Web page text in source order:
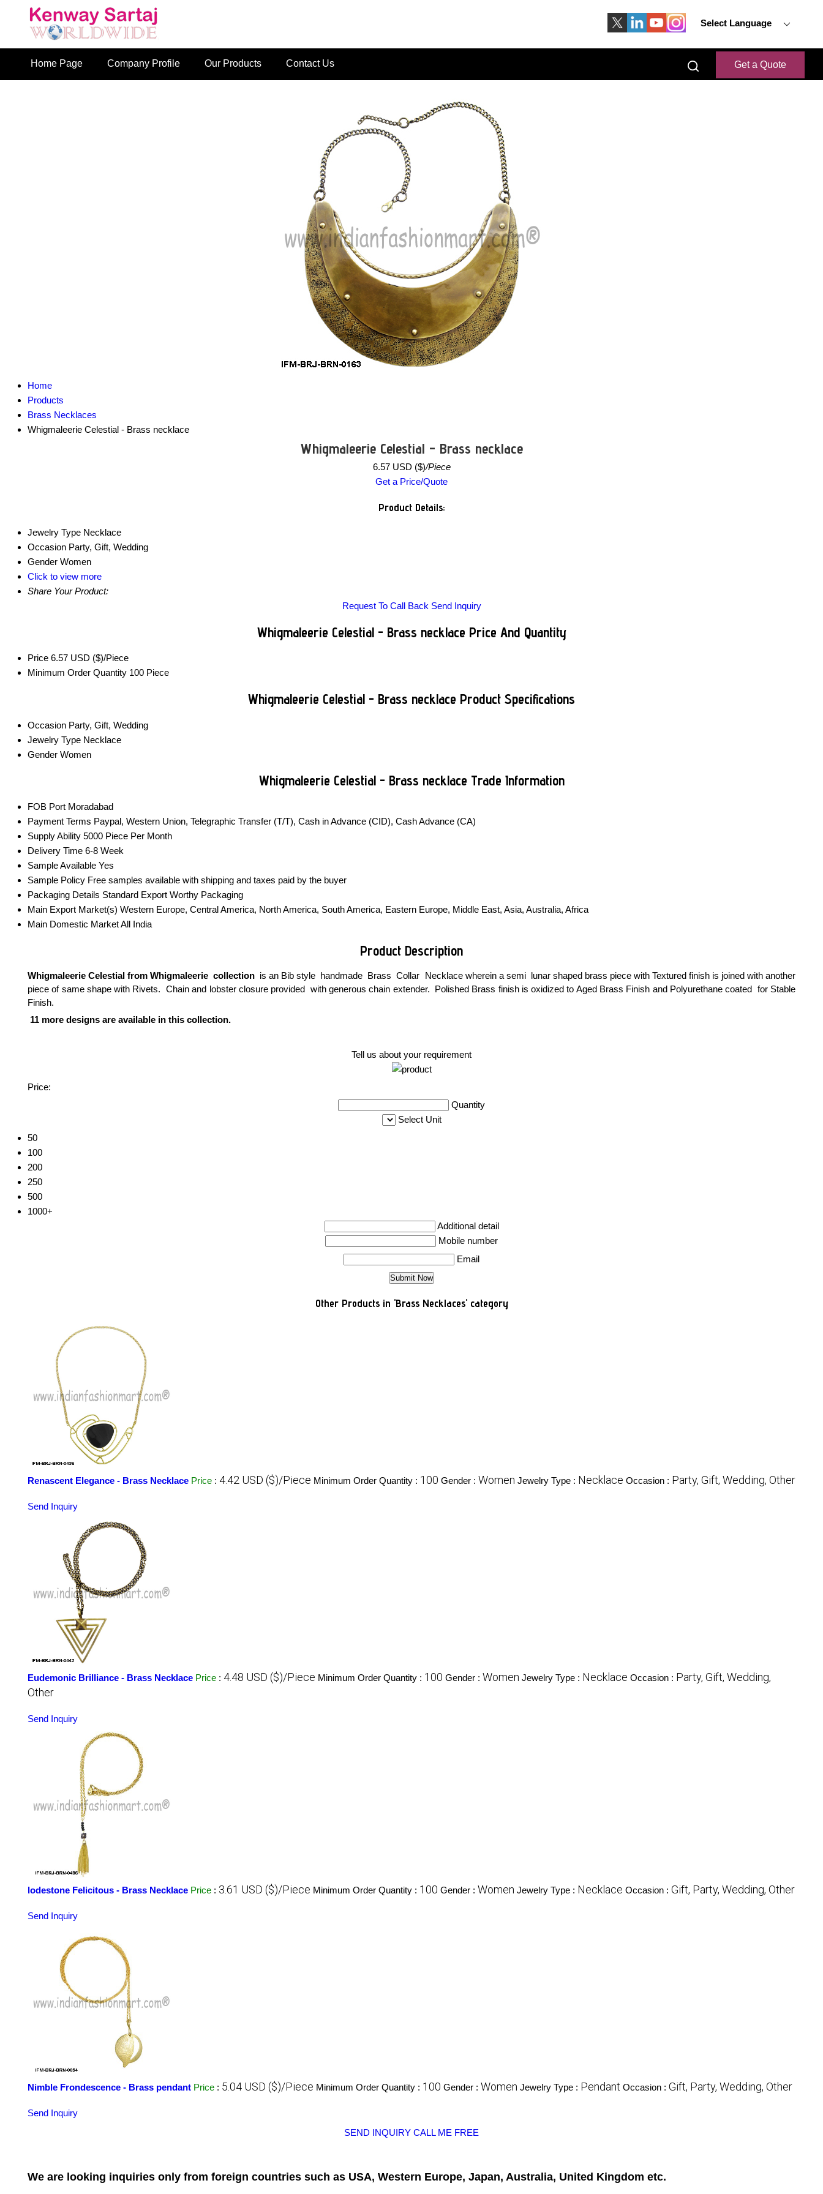
Select Language
Home Page Company Profile Our Products Contact Us Get a Quote
Home
Products
Brass Necklaces
Whigmaleerie Celestial - Brass necklace
Whigmaleerie Celestial - Brass necklace
6.57 USD ($)/Piece
Get a Price/Quote
Product Details:
Jewelry Type Necklace
Occasion Party, Gift, Wedding
Gender Women
Click to view more
Share Your Product:
Request To Call Back Send Inquiry
Whigmaleerie Celestial - Brass necklace Price And Quantity
Price 6.57 USD ($)/Piece
Minimum Order Quantity 100 Piece
Whigmaleerie Celestial - Brass necklace Product Specifications
Occasion Party, Gift, Wedding
Jewelry Type Necklace
Gender Women
Whigmaleerie Celestial - Brass necklace Trade Information
FOB Port Moradabad
Payment Terms Paypal, Western Union, Telegraphic Transfer (T/T), Cash in Advance (CID), Cash Advance (CA)
Supply Ability 5000 Piece Per Month
Delivery Time 6-8 Week
Sample Available Yes
Sample Policy Free samples available with shipping and taxes paid by the buyer
Packaging Details Standard Export Worthy Packaging
Main Export Market(s) Western Europe, Central America, North America, South America, Eastern Europe, Middle East, Asia, Australia, Africa
Main Domestic MarketAll India
Product Description
Whigmaleerie Celestial from Whigmaleerie collection is an Bib style handmade Brass Collar Necklace wherein a semi lunar shaped brass piece with Textured finish is joined with another
piece of same shape with Rivets. Chain and lobster closure provided with generous chain extender. Polished Brass finish is oxidized to Aged Brass Finish and Polyurethane coated for Stable
Finish.
11 more designs are available in this collection.
Tell us about your requirement
Price:
Quantity
Select Unit
50
100
200
250
500
1000+
Additional detail
Mobile number
Email
Other Products in 'Brass Necklaces' category
Renascent Elegance - Brass Necklace Price : 4.42 USD ($)/Piece Minimum Order Quantity : 100 Gender : Women Jewelry Type : Necklace Occasion : Party, Gift, Wedding, Other
Send Inquiry
Eudemonic Brilliance - Brass Necklace Price : 4.48 USD ($)/Piece Minimum Order Quantity : 100 Gender : Women Jewelry Type : Necklace Occasion : Party, Gift, Wedding,
Other
Send Inquiry
lodestone Felicitous - Brass Necklace Price : 3.61 USD ($)/Piece Minimum Order Quantity : 100 Gender : Women Jewelry Type : Necklace Occasion : Gift, Party, Wedding, Other
Send Inquiry
Nimble Frondescence - Brass pendant Price : 5.04 USD ($)/Piece Minimum Order Quantity : 100 Gender : Women Jewelry Type : Pendant Occasion : Gift, Party, Wedding, Other
Send Inquiry
SEND INQUIRY CALL ME FREE
We are looking inquiries only from foreign countries such as USA, Western Europe, Japan, Australia, United Kingdom etc.